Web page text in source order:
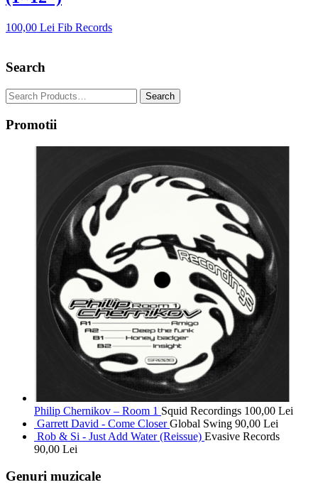
100,00 Lei Fib Records
Search
Promotii
Philip Chernikov – Room 1 Squid Recordings 100,00 Lei
Garrett David - Come Closer Global Swing 90,00 Lei
Rob & Si - Just Add Water (Reissue) Evasive Records
90,00 Lei
Genuri muzicale